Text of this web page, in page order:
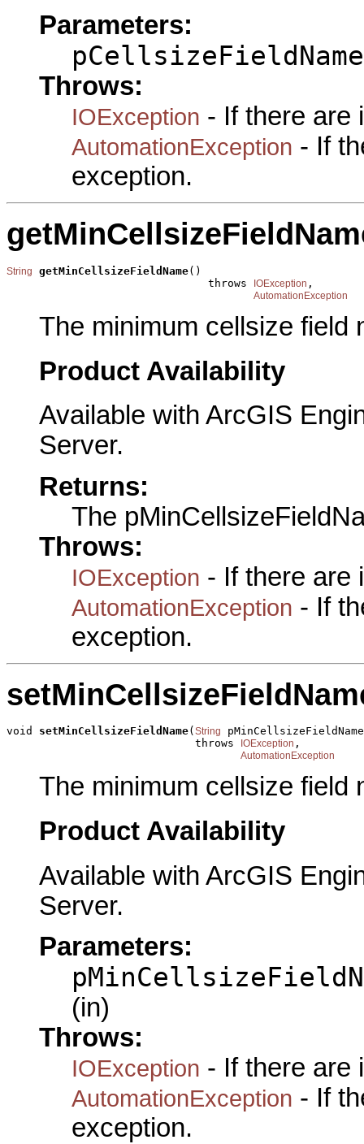
Parameters:
pCellsizeFieldName
Throws:
IOException - If there are
AutomationException - If
exception.
String getMinCellsizeFieldName()
                               throws
IOException ,
AutomationException
The minimum cellsize field
Product Availability
Available with ArcGIS
Server.
Returns:
The
Throws:
IOException - If there are
AutomationException - If
exception.
void setMinCellsizeFieldName( String
                             throws
IOException ,
AutomationException
The minimum cellsize field
Product Availability
Available with ArcGIS
Server.
Parameters:
(in)
Throws:
IOException - If there are
AutomationException - If
exception.